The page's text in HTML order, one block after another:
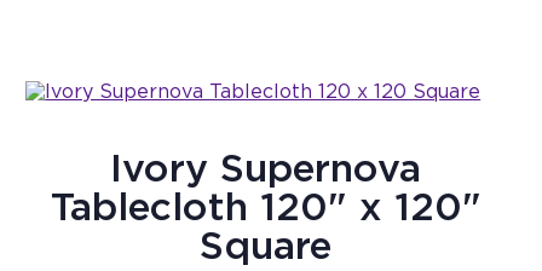
Ivory Supernova
Tablecloth 120" x 120"
Square